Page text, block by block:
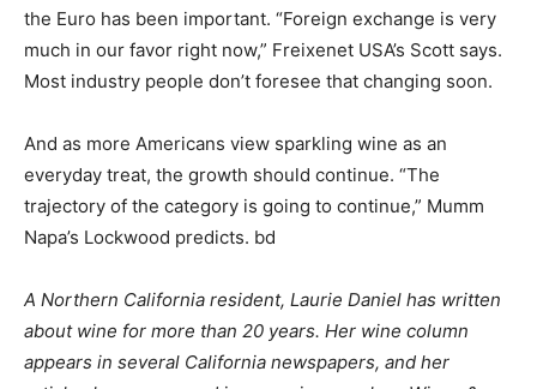
the Euro has been important. “Foreign exchange is very
much in our favor right now,” Freixenet USA’s Scott says.
Most industry people don’t foresee that changing soon.
And as more Americans view sparkling wine as an
everyday treat, the growth should continue. “The
trajectory of the category is going to continue,” Mumm
Napa’s Lockwood predicts. bd
A Northern California resident, Laurie Daniel has written
about wine for more than 20 years. Her wine column
appears in several California newspapers, and her